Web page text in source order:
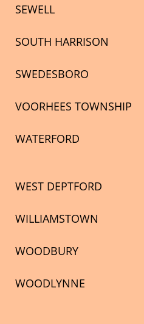
SEWELL
SOUTH HARRISON
SWEDESBORO
VOORHEES TOWNSHIP
WATERFORD
WEST DEPTFORD
WILLIAMSTOWN
WOODBURY
WOODLYNNE